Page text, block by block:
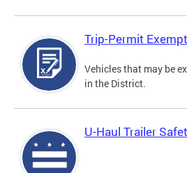
Trip-Permit
Vehicles that may be
in the District.
U-Haul Trailer